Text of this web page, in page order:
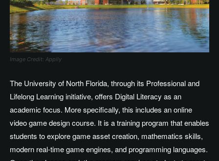
Image Credit: Appily
The University of North Florida, through its Professional and
Lifelong Learning initiative, offers Digital Literacy as an
academic focus. More specifically, this includes an online
video game design course. It is a training program that enables
students to explore game asset creation, mathematics skills,
modern real-time game engines, and programming languages.